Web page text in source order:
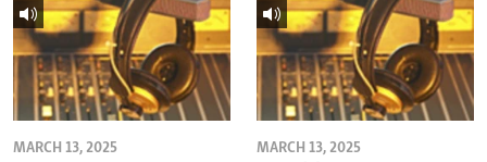
MARCH 13, 2025 MARCH 13, 2025